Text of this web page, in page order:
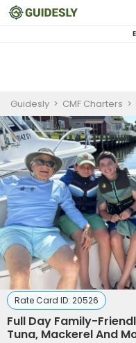
Guidesly > CMF Charters >
Rate Card ID: 20526
Full Day Family-
Tuna, Mackerel And